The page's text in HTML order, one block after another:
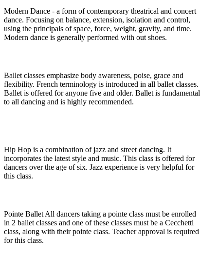
Modern Dance - a form of contemporary theatrical and concert
dance. Focusing on balance, extension, isolation and control,
using the principals of space, force, weight, gravity, and time.
Modern dance is generally performed with out shoes.
Balletclasses emphasize body awareness, poise, grace and
flexibility. French terminology is introduced in all ballet classes.
Ballet is offered for anyone five and older. Ballet is fundamental
to all dancing and is highly recommended.
Hip Hop is a combination of jazz and street dancing. It
incorporates the latest style and music. This class is offered for
dancers over the age of six. Jazz experience is very helpful for
this class.
Pointe BalletAll dancers taking a pointe class must be enrolled
in 2 ballet classes and one of these classes must be a Cecchetti
class, along with their pointe class. Teacher approval is required
for this class.